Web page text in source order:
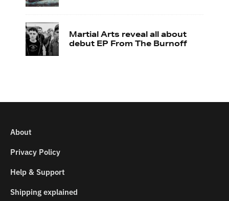
Martial Arts reveal all about
debut EP From The Burnoff
About
Privacy Policy
Help & Support
Shipping explained